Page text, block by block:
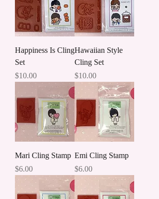
Happiness Is Cling
Set
Price
$10.00
Hawaiian Style
Cling Set
Price
$10.00
Mari Cling Stamp
Price
$6.00
Emi Cling Stamp
Price
$6.00